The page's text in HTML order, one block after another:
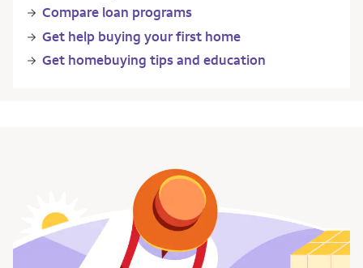
Compare loan programs
Get help buying your first home
Get homebuying tips and education